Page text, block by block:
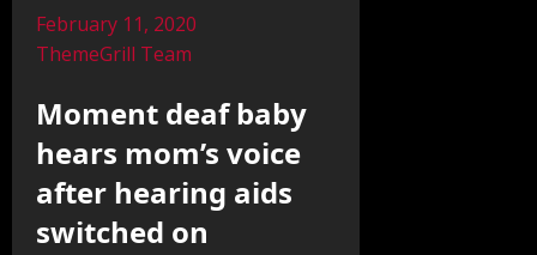
February 11, 2020
ThemeGrill Team
Moment deaf baby
hears mom’s voice
after hearing aids
switched on